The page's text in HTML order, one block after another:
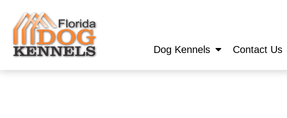
Dog Kennels Contact Us